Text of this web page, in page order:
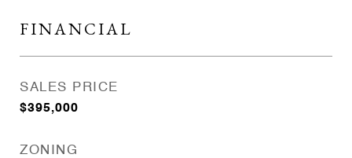
FINANCIAL
SALES PRICE
$395,000
ZONING